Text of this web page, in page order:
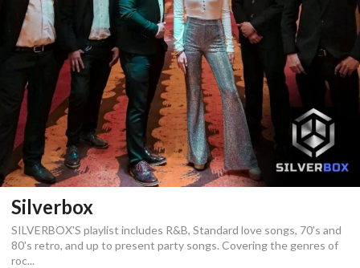
Silverbox
SILVERBOX'S playlist includes R&B, Standard love songs, 70's and
80's retro, and up to present party songs. Covering the genres of
roc...